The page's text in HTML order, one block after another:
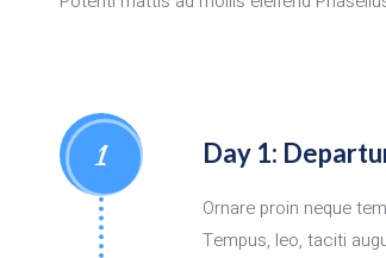
1 Day 1:
Ornare proin neque
Tempus, leo, taciti